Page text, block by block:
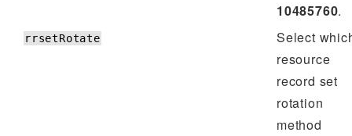
10485760.
rrsetRotate
Select
resource
record set
rotation
method